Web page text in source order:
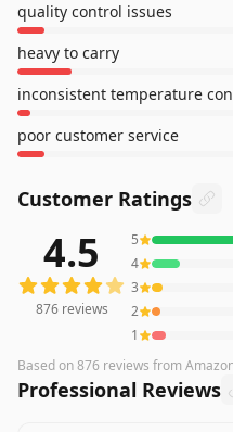
quality control issues
heavy to carry
inconsistent temperature
poor customer service
Customer Ratings
reviews averaging4.5
4.5
876reviews
5
4
3
2
1
Based on876 reviews from
Professional Reviews